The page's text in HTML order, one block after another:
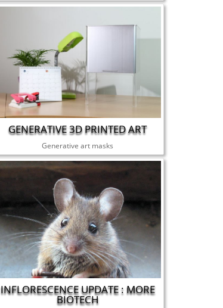
GENERATIVE 3D PRINTED ART
Generative art masks
INFLORESCENCE UPDATE : MORE
BIOTECH